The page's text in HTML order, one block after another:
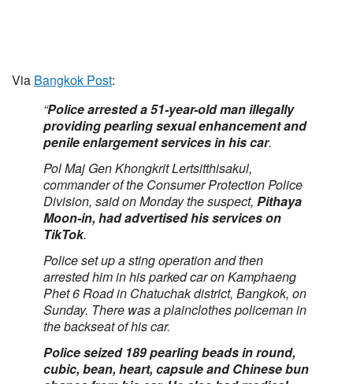
Via Bangkok Post:
“Police arrested a 51-year-old man illegally
providing pearling sexual enhancement and
penile enlargement services in his car.
Pol Maj Gen Khongkrit Lertsitthisakul,
commander of the Consumer Protection Police
Division, said on Monday the suspect, Pithaya
Moon-in, had advertised his services on
TikTok.
Police set up a sting operation and then
arrested him in his parked car on Kamphaeng
Phet 6 Road in Chatuchak district, Bangkok, on
Sunday. There was a plainclothes policeman in
the backseat of his car.
Police seized 189 pearling beads in round,
cubic, bean, heart, capsule and Chinese bun